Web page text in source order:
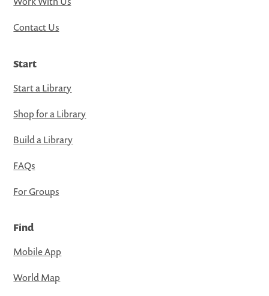
Contact Us
Start
Start a Library
Shop for a Library
Build a Library
FAQs
For Groups
Find
Mobile App
World Map